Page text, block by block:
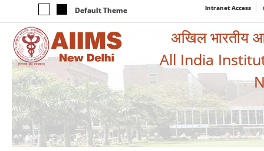
Default Theme Intranet Access
अखिल भारतीय
All India